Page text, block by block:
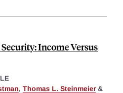
Income Versus
, Thomas L. Steinmeier&